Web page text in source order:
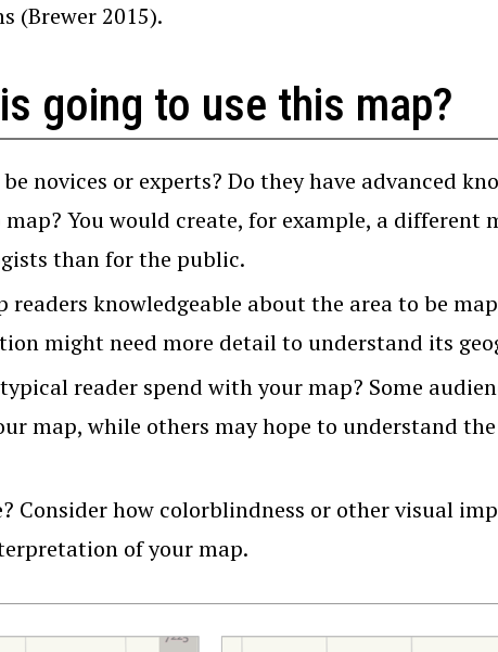
(Brewer 2015).
going to use this map?
novices or experts? Do they have advanced
You would create, for example, a different
than for the public.
knowledgeable about the area to be
might need more detail to understand its
reader spend with your map? Some
map, while others may hope to understand
Consider how colorblindness or other visual
of your map.